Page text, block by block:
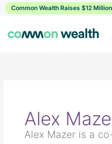
SkipCommon Wealth Raises $12
Alex
Alex Mazer is a